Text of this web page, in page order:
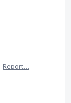
Report…